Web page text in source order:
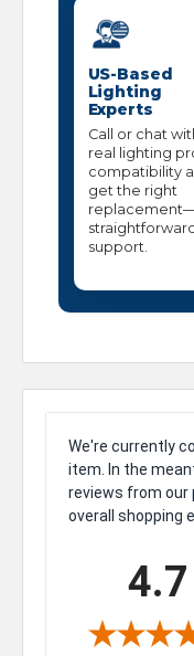
US-Based
Lighting
Experts
Call or chat
real lighting
compatibility
get the right
straightforward
support.
We're currently
item. In the
reviews from
overall shopping
4.7